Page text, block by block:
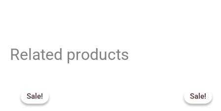
Related products
Sale!
Sale!
price
was:
Sale!
Sale!